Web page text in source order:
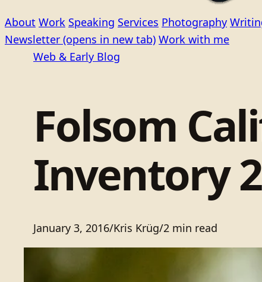
About Work Speaking Services Photography
Newsletter (opens in new tab) Work with me
Web & Early Blog
Folsom
Inventory
January 3, 2016/Kris Krüg/2 min read